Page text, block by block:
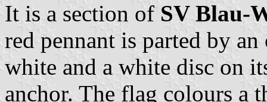
It is a section of SV Blau-
red pennant is parted by
white and a white disc on
anchor. The flag colours a